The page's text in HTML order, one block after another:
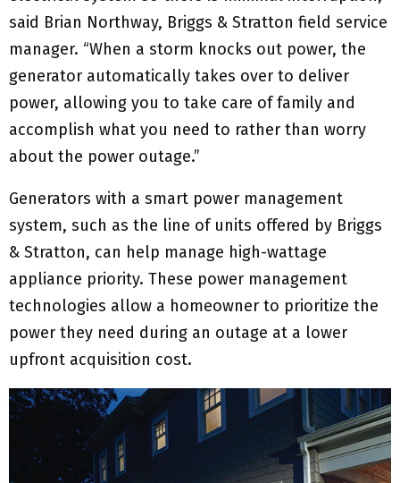
said Brian Northway, Briggs & Stratton field service
manager. “When a storm knocks out power, the
generator automatically takes over to deliver
power, allowing you to take care of family and
accomplish what you need to rather than worry
about the power outage.”
Generators with a smart power management
system, such as the line of units offered by Briggs
& Stratton, can help manage high-wattage
appliance priority. These power management
technologies allow a homeowner to prioritize the
power they need during an outage at a lower
upfront acquisition cost.